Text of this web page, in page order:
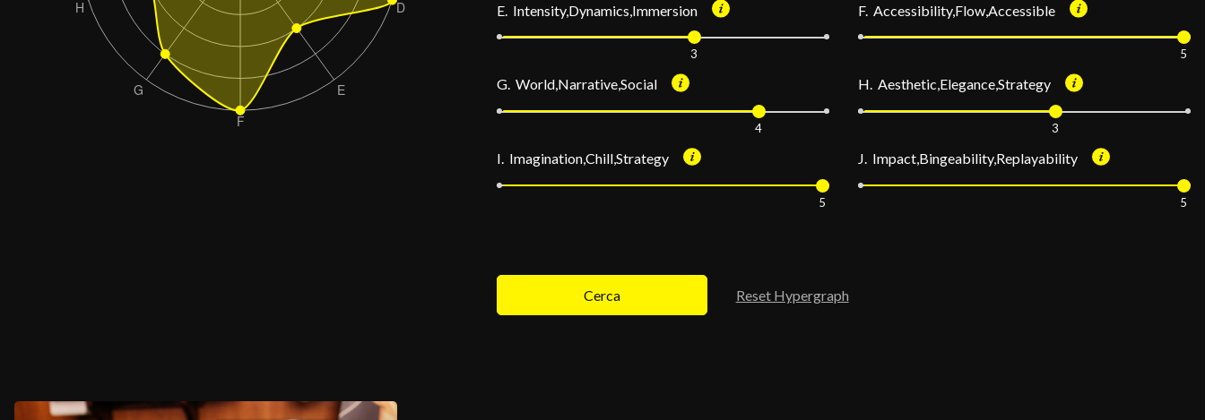
E. Intensity,Dynamics,Immersion
3
F. Accessibility,Flow,Accessible
5
G. World,Narrative,Social
4
H. Aesthetic,Elegance,Strategy
3
I. Imagination,Chill,Strategy
5
J. Impact,Bingeability,Replayability
5
Cerca Reset Hypergraph